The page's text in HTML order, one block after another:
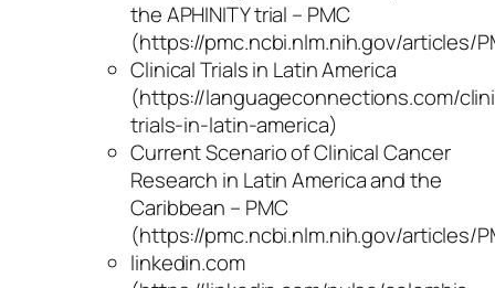
the APHINITY trial – PMC
(https://pmc.ncbi.nlm.nih.gov/articles/
Clinical Trials in Latin America
(https://languageconnections.com/
trials-in-latin-america)
Current Scenario of Clinical Cancer
Research in Latin America and the
Caribbean – PMC
(https://pmc.ncbi.nlm.nih.gov/articles/
linkedin.com